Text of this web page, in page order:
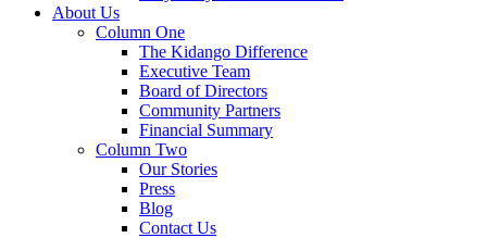
About Us
Column One
The Kidango Difference
Executive Team
Board of Directors
Community Partners
Financial Summary
Column Two
Our Stories
Press
Blog
Contact Us